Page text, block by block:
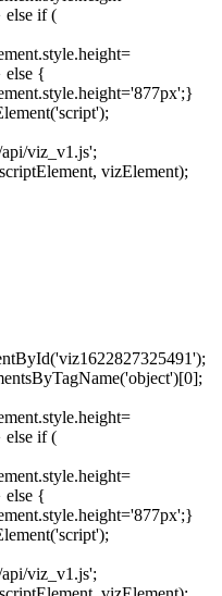
else if (
else {
viz_v1.js';
vizElement);
else if (
else {
viz_v1.js';